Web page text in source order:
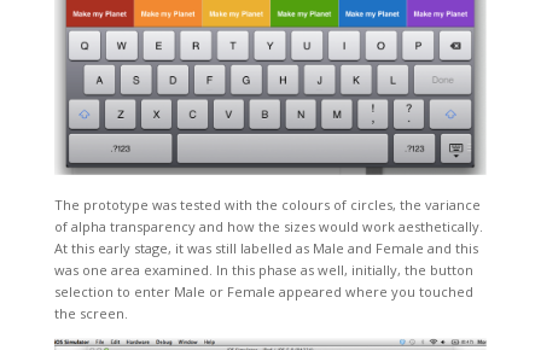
The prototype was tested with the colours of circles, the variance
of alpha transparency and how the sizes would work aesthetically.
At this early stage, it was still labelled as Male and Female and this
was one area examined. In this phase as well, initially, the button
selection to enter Male or Female appeared where you touched
the screen.